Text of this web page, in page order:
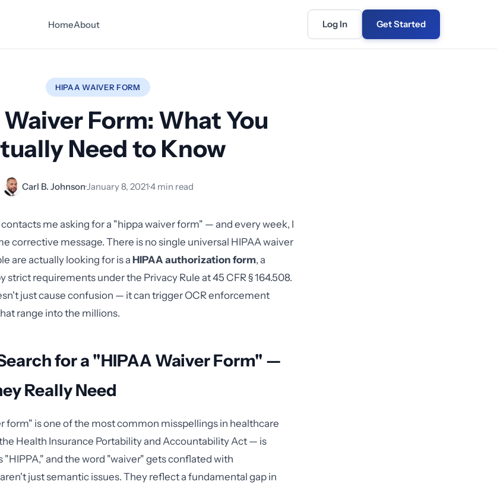
HomeAbout Log In Get Started
HIPAA WAIVER FORM
Waiver Form: What You
Need to Know
Carl B. Johnson·January 8, 2021·4 min read
me asking for a "hippa waiver form" — and every week, I
corrective message. There is no single universal HIPAA waiver
are actually looking for is aHIPAA authorization form, a
requirements under the Privacy Rule at 45 CFR § 164.508.
just cause confusion — it can trigger OCR enforcement
range into the millions.
for a "HIPAA Waiver Form" —
Really Need
form" is one of the most common misspellings in healthcare
Health Insurance Portability and Accountability Act — is
"HIPPA," and the word "waiver" gets conflated with
just semantic issues. They reflect a fundamental gap in